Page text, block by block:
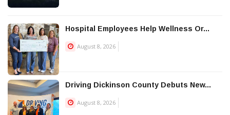
Hospital Employees Help Wellness Or...
August 8, 2026
Driving Dickinson County Debuts New...
August 8, 2026